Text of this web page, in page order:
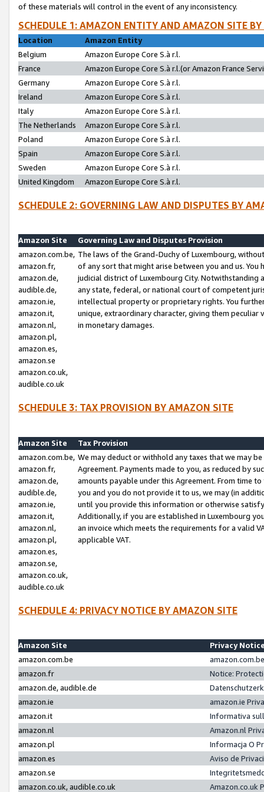
of these materials will control in the event of any inconsistency.
SCHEDULE 1: AMAZON ENTITY AND AMAZON SITE
Location
Amazon Entity
Belgium
Amazon Europe Core S.à r.l.
France
Amazon Europe Core S.à r.l.(or Amazon France
Germany
Amazon Europe Core S.à r.l.
Ireland
Amazon Europe Core S.à r.l.
Italy
Amazon Europe Core S.à r.l.
The Netherlands
Amazon Europe Core S.à r.l.
Poland
Amazon Europe Core S.à r.l.
Spain
Amazon Europe Core S.à r.l.
Sweden
Amazon Europe Core S.à r.l.
United Kingdom
Amazon Europe Core S.à r.l.
SCHEDULE 2: GOVERNING LAW AND DISPUTES BY
Amazon Site
Governing Law and Disputes Provision
amazon.com.be,
amazon.fr,
amazon.de,
audible.de,
amazon.ie,
amazon.it,
amazon.nl,
amazon.pl,
amazon.es,
amazon.se
amazon.co.uk,
audible.co.uk
The laws of the Grand-Duchy of Luxembourg,
of any sort that might arise between you and us.
judicial district of Luxembourg City. Notwithstanding
any state, federal, or national court of competent
intellectual property or proprietary rights. You
unique, extraordinary character, giving them
in monetary damages.
SCHEDULE 3: TAX PROVISION BY AMAZON SITE
Amazon Site
Tax Provision
amazon.com.be,
amazon.fr,
amazon.de,
audible.de,
amazon.ie,
amazon.it,
amazon.nl,
amazon.pl,
amazon.es,
amazon.se,
amazon.co.uk,
audible.co.uk
We may deduct or withhold any taxes that we may
Agreement. Payments made to you, as reduced by
amounts payable under this Agreement. From time
you and you do not provide it to us, we may (in
until you provide this information or otherwise
Additionally, if you are established in Luxembourg
an invoice which meets the requirements for a valid
applicable VAT.
SCHEDULE 4: PRIVACY NOTICE BY AMAZON SITE
Amazon Site
Privacy
amazon.com.be
amazon.fr
Notice:
amazon.de, audible.de
amazon.ie
amazon.ie
amazon.it
Informativa
amazon.nl
Amazon.nl
amazon.pl
Informacja O
amazon.es
Aviso de
amazon.se
amazon.co.uk, audible.co.uk
Amazon.co.uk